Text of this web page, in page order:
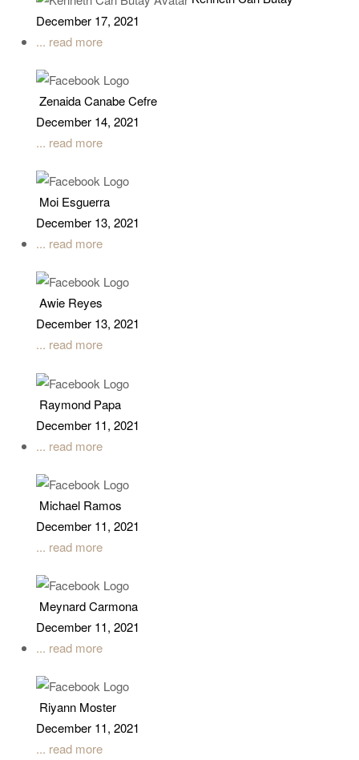
December 17, 2021
... read more
Zenaida Canabe Cefre
December 14, 2021
... read more
Moi Esguerra
December 13, 2021
... read more
Awie Reyes
December 13, 2021
... read more
Raymond Papa
December 11, 2021
... read more
Michael Ramos
December 11, 2021
... read more
Meynard Carmona
December 11, 2021
... read more
Riyann Moster
December 11, 2021
... read more